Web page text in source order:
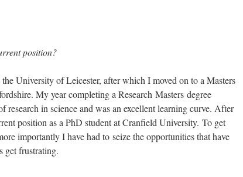
position?
University of Leicester, after which I moved on to a Masters
My year completing a Research Masters degree
research in science and was an excellent learning curve. After
position as a PhD student at Cranfield University. To get
importantly I have had to seize the opportunities that have
get frustrating.